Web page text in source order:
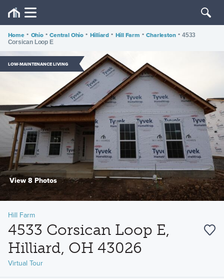
Home • Ohio • Central Ohio • Hilliard • Hill Farm • Charleston • 4533
Corsican Loop E
LOW-MAINTENANCE LIVING
View 8 Photos
Hill Farm
4533 Corsican Loop E,
Hilliard, OH 43026
Virtual Tour